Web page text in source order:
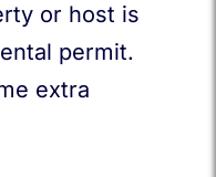
or host is
permit.
extra